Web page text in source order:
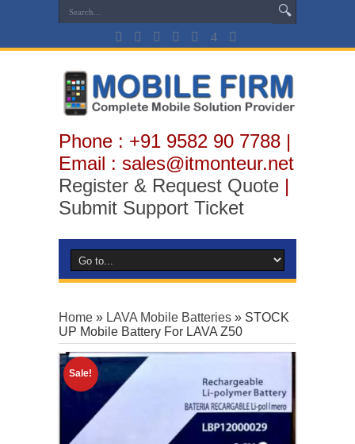
Phone : +91 9582 90 7788 |
Email : sales@itmonteur.net
Register & Request Quote |
Submit Support Ticket
Home » LAVA Mobile Batteries » STOCK
UP Mobile Battery For LAVA Z50
Sale!